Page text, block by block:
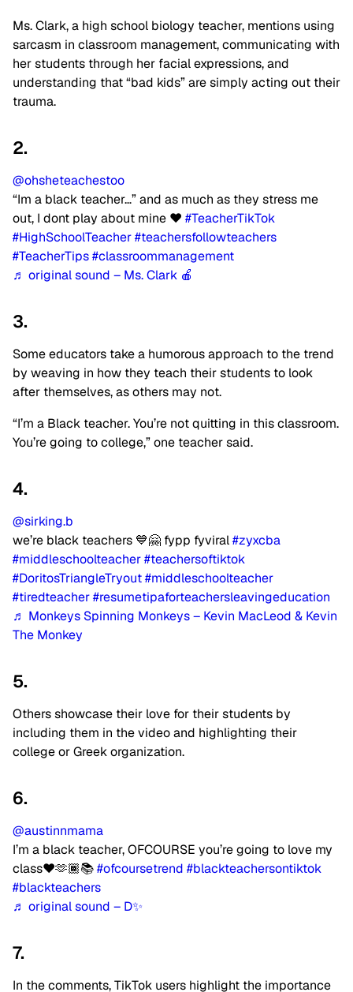
Ms. Clark, a high school biology teacher, mentions using
sarcasm in classroom management, communicating with
her students through her facial expressions, and
understanding that “bad kids” are simply acting out their
trauma.
2.
@ohsheteachestoo
“Im a black teacher…” and as much as they stress me
out, I dont play about mine ❤️ #TeacherTikTok
#HighSchoolTeacher#teachersfollowteachers
#TeacherTips#classroommanagement
♬ original sound – Ms. Clark 🍎
3.
Some educators take a humorous approach to the trend
by weaving in how they teach their students to look
after themselves, as others may not.
“I’m a Black teacher. You’re not quitting in this classroom.
You’re going to college,” one teacher said.
4.
@sirking.b
we’re black teachers 💙🤗 fypp fyviral#zyxcba
#middleschoolteacher#teachersoftiktok
#DoritosTriangleTryout#middleschoolteacher
#tiredteacher#resumetipaforteachersleavingeducation
♬ Monkeys Spinning Monkeys – Kevin MacLeod & Kevin
The Monkey
5.
Others showcase their love for their students by
including them in the video and highlighting their
college or Greek organization.
6.
@austinnmama
I’m a black teacher, OFCOURSE you’re going to love my
class❤️🫶🏾📚#ofcoursetrend #blackteachersontiktok
#blackteachers
♬ original sound – D✨
7.
In the comments, TikTok users highlight the importance